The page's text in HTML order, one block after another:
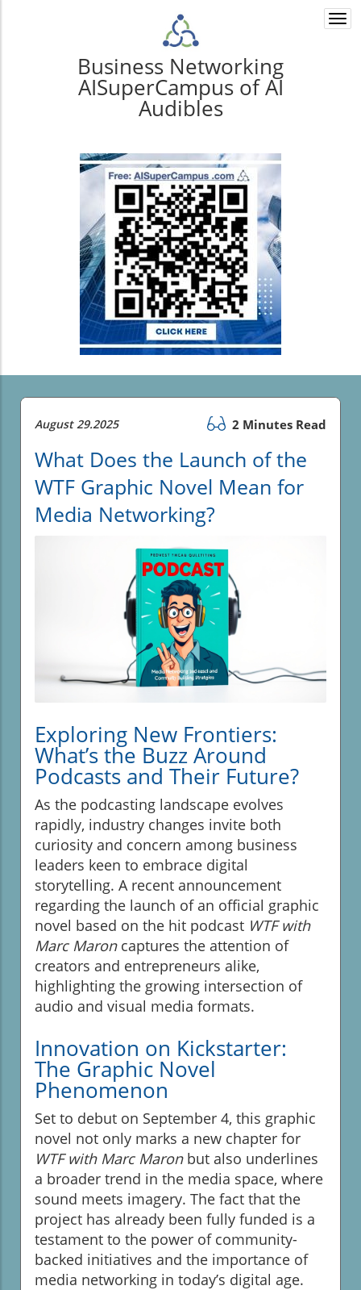
Business Networking
AISuperCampus of AI
Audibles
August 29.2025 2 Minutes Read
What Does the Launch of the
WTF Graphic Novel Mean for
Media Networking?
Exploring New Frontiers:
What’s the Buzz Around
Podcasts and Their Future?
As the podcasting landscape evolves
rapidly, industry changes invite both
curiosity and concern among business
leaders keen to embrace digital
storytelling. A recent announcement
regarding the launch of an official graphic
novel based on the hit podcast WTF with
Marc Maroncaptures the attention of
creators and entrepreneurs alike,
highlighting the growing intersection of
audio and visual media formats.
Innovation on Kickstarter:
The Graphic Novel
Phenomenon
Set to debut on September 4, this graphic
novel not only marks a new chapter for
WTF with Marc Maronbut also underlines
a broader trend in the media space, where
sound meets imagery. The fact that the
project has already been fully funded is a
testament to the power of community-
backed initiatives and the importance of
media networking in today’s digital age.